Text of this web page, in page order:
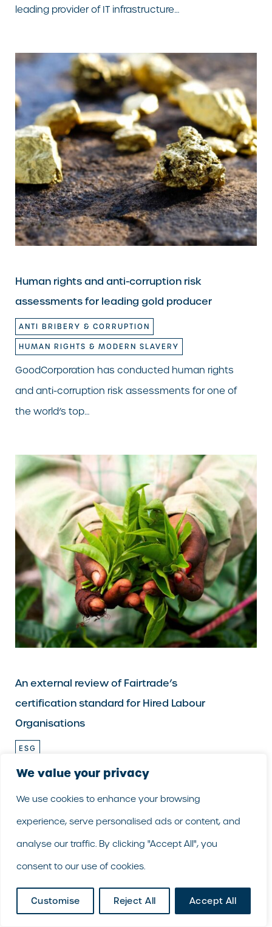
We value your privacy
We use cookies to enhance your browsing
experience, serve personalised ads or content, and
analyse our traffic. By clicking "Accept All", you
consent to our use of cookies.
Customise Reject All Accept All
leading provider of IT infrastructure…
Human rights and anti-corruption risk
assessments for leading gold producer
ANTI BRIBERY & CORRUPTION
HUMAN RIGHTS & MODERN SLAVERY
GoodCorporation has conducted human rights
and anti-corruption risk assessments for one of
the world’s top…
An external review of Fairtrade’s
certification standard for Hired Labour
Organisations
ESG
HUMAN RIGHTS & MODERN SLAVERY